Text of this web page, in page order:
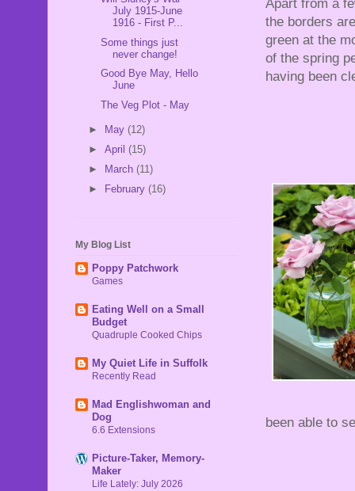
Apart from a
the borders
green at the
of the spring
having been
been able to
July 1915-June
1916 - First P...
Some things just
never change!
Good Bye May, Hello
June
The Veg Plot - May
► May (12)
► April (15)
►
March (11)
► February (16)
My Blog List
Poppy Patchwork
Games
Eating Well on a Small
Budget
Quadruple Cooked Chips
My Quiet Life in Suffolk
Recently Read
Mad Englishwoman and
Dog
6.6 Extensions
Picture-Taker, Memory-
Maker
Life Lately: July 2026